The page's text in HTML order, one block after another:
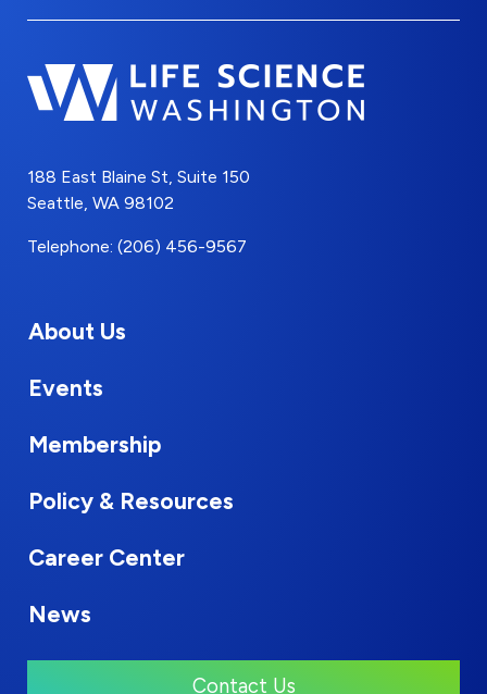
188 East Blaine St, Suite 150
Seattle, WA 98102
Telephone: (206) 456-9567
About Us
Events
Membership
Policy & Resources
Career Center
News
Contact Us